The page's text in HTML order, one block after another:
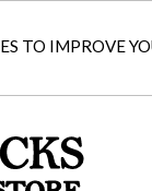
TO IMPROVE